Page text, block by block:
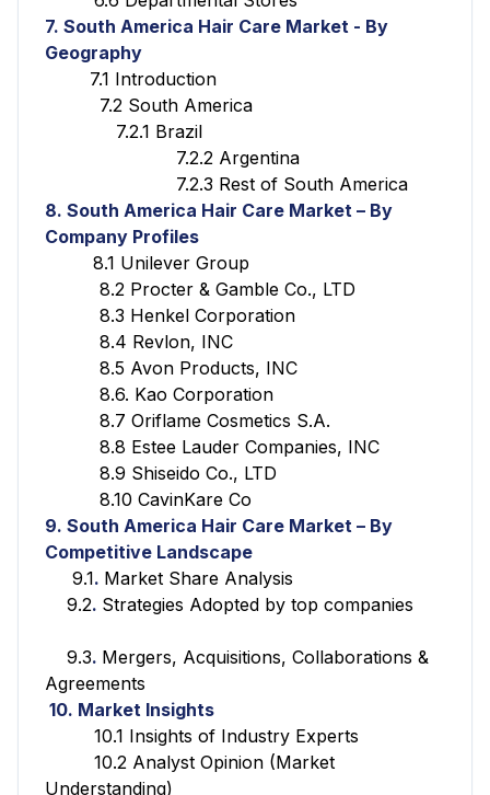
7. South America Hair Care Market - By
Geography
7.1 Introduction
7.2 South America
7.2.1 Brazil
7.2.2 Argentina
7.2.3 Rest of South America
8. South America Hair Care Market – By
Company Profiles
8.1 Unilever Group
8.2 Procter & Gamble Co., LTD
8.3 Henkel Corporation
8.4 Revlon, INC
8.5 Avon Products, INC
8.6. Kao Corporation
8.7 Oriflame Cosmetics S.A.
8.8 Estee Lauder Companies, INC
8.9 Shiseido Co., LTD
8.10 CavinKare Co
9. South America Hair Care Market – By
Competitive Landscape
9.1. Market Share Analysis
9.2. Strategies Adopted by top companies
9.3. Mergers, Acquisitions, Collaborations &
Agreements
10. Market Insights
10.1 Insights of Industry Experts
10.2 Analyst Opinion (Market
Understanding)